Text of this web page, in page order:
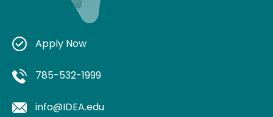
Apply Now
785-532-1999
info@IDEA.edu